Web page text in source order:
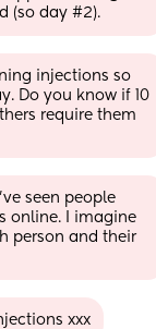
(so day #2).
injections so
Do you know if 10
require them
seen people
online. I imagine
person and their
xxx